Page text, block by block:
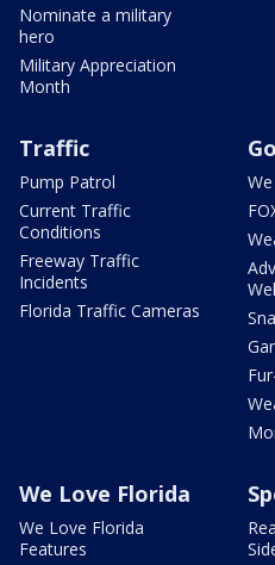
Nominate a military
hero
Military Appreciation
Month
Traffic
Pump Patrol
Current Traffic
Conditions
Freeway Traffic
Incidents
Florida Traffic Cameras
We Love Florida
We Love Florida
Features